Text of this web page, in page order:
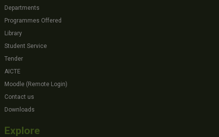
Departments
Programmes Offered
Library
Student Service
Tender
AICTE
Moodle (Remote Login)
Contact us
Downloads
Explore